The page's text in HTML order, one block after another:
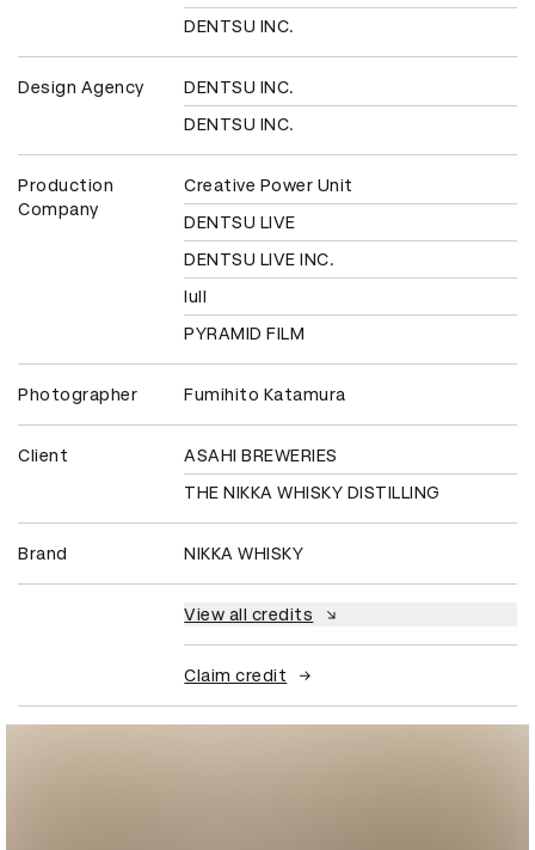
DENTSU INC.
Design Agency
DENTSU INC.
DENTSU INC.
Production
Company
Creative Power Unit
DENTSU LIVE
DENTSU LIVE INC.
lull
PYRAMID FILM
Photographer Fumihito Katamura
Client
ASAHI BREWERIES
THE NIKKA WHISKY DISTILLING
Brand NIKKA WHISKY
View all credits
Claim credit